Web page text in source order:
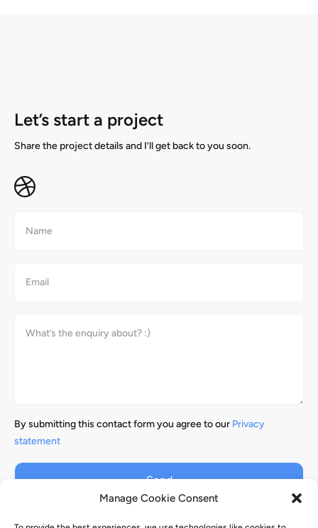
Manage Cookie Consent
Let’s start a project
Share the project details and I’ll get back to you soon.
By submitting this contact form you agree to our Privacy
statement
Send